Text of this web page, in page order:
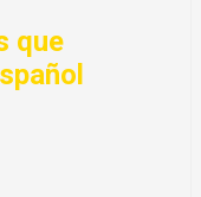
que